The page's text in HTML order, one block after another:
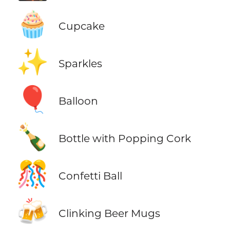
🧁 Cupcake
✨ Sparkles
🎈 Balloon
🍾 Bottle with Popping Cork
🎊 Confetti Ball
🍻 Clinking Beer Mugs